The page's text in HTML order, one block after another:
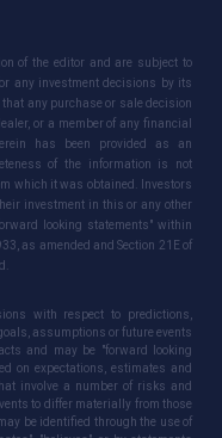
of the editor and are subject to
any investment decisions by its
any purchase or sale decision
or a member of any financial
has been provided as an
of the information is not
which it was obtained. Investors
investment in this or any other
looking statements" within
as amended and Section 21E of
with respect to predictions,
assumptions or future events
and may be "forward looking
on expectations, estimates and
involve a number of risks and
to differ materially from those
be identified through the use of